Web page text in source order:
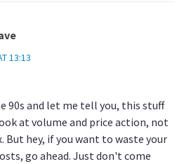
13:13
90s and let me tell you, this stuff
at volume and price action, not
But hey, if you want to waste your
go ahead. Just don't come